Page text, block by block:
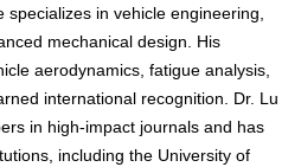
in vehicle engineering,
mechanical design. His
aerodynamics, fatigue analysis,
international recognition. Dr. Lu
in high-impact journals and has
including the University of